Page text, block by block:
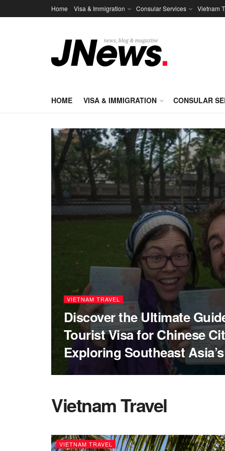
Home Visa & Immigration Consular Services Vietnam
HOME VISA & IMMIGRATION CONSULAR
VIETNAM TRAVEL
Discover the Ultimate
Tourist Visa for Chinese
Exploring Southeast
Vietnam Travel
VIETNAM TRAVEL